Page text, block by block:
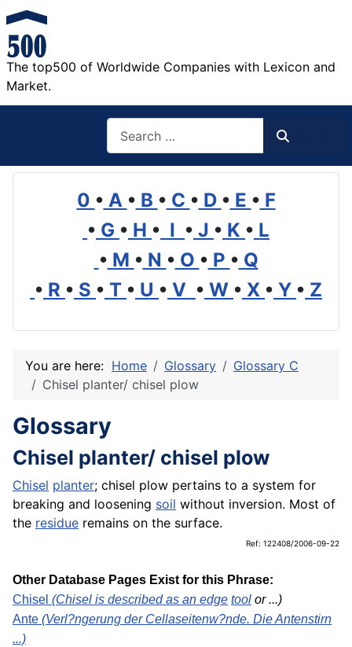
The top500 of Worldwide Companies with Lexicon and
Market.
0 • A • B • C • D • E • F
• G • H • I • J • K • L
• M • N • O • P • Q
• R • S • T • U • V • W • X • Y • Z
You are here: Home Glossary
Glossary C
Chisel planter/ chisel plow
Glossary
Chisel planter/ chisel plow
Chisel planter; chisel plow pertains to a system for
breaking and loosening soil without inversion. Most of
the residue remains on the surface.
Ref: 122408/2006-09-22
Other Database Pages Exist for this Phrase:
Chisel (Chisel is described as an edge tool or ...)
Ante (Verl?ngerung der Cellaseitenw?nde. Die Antenstirn
...)